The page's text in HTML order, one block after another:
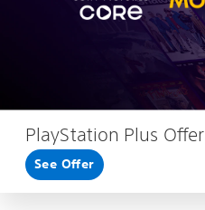
PlayStation Plus Offer
See Offer